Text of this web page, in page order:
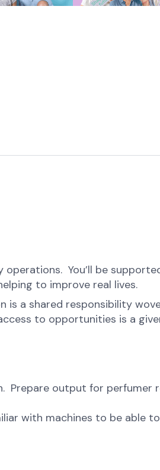
You’ll be
to improve real lives.
is a shared responsibility
to opportunities is a
Prepare output for perfumer
with machines to be able